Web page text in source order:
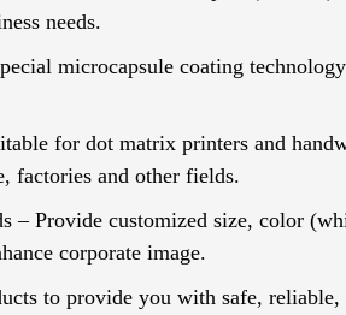
needs.
microcapsule coating
for dot matrix printers and
factories and other fields.
– Provide customized size, color
corporate image.
to provide you with safe,